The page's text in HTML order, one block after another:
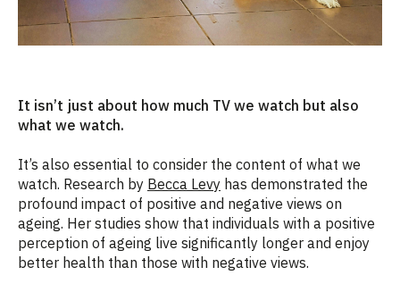
It isn’t just about how much TV we watch but also
what we watch.
It’s also essential to consider the content of what we
watch. Research by Becca Levy has demonstrated the
profound impact of positive and negative views on
ageing. Her studies show that individuals with a positive
perception of ageing live significantly longer and enjoy
better health than those with negative views.